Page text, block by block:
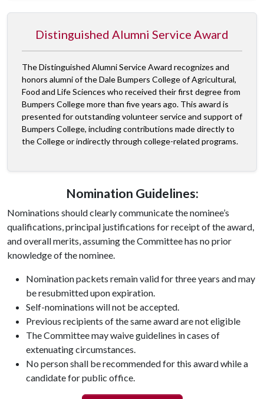
Distinguished Alumni Service Award
The Distinguished Alumni Service Award recognizes and
honors alumni of the Dale Bumpers College of Agricultural,
Food and Life Sciences who received their first degree from
Bumpers College more than five years ago. This award is
presented for outstanding volunteer service and support of
Bumpers College, including contributions made directly to
the College or indirectly through college-related programs.
Nomination Guidelines:
Nominations should clearly communicate the nominee’s
qualifications, principal justifications for receipt of the award,
and overall merits, assuming the Committee has no prior
knowledge of the nominee.
Nomination packets remain valid for three years and may
be resubmitted upon expiration.
Self-nominations will not be accepted.
Previous recipients of the same award are not eligible
The Committee may waive guidelines in cases of
extenuating circumstances.
No person shall be recommended for this award while a
candidate for public office.